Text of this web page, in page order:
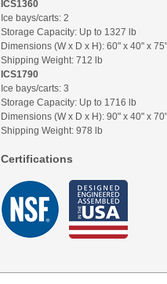
ICS1360
Ice bays/carts: 2
Storage Capacity: Up to 1327 lb
Dimensions (W x D x H): 60" x 40" x 75"
Shipping Weight: 712 lb
ICS1790
Ice bays/carts: 3
Storage Capacity: Up to 1716 lb
Dimensions (W x D x H): 90" x 40" x 70"
Shipping Weight: 978 lb
Certifications